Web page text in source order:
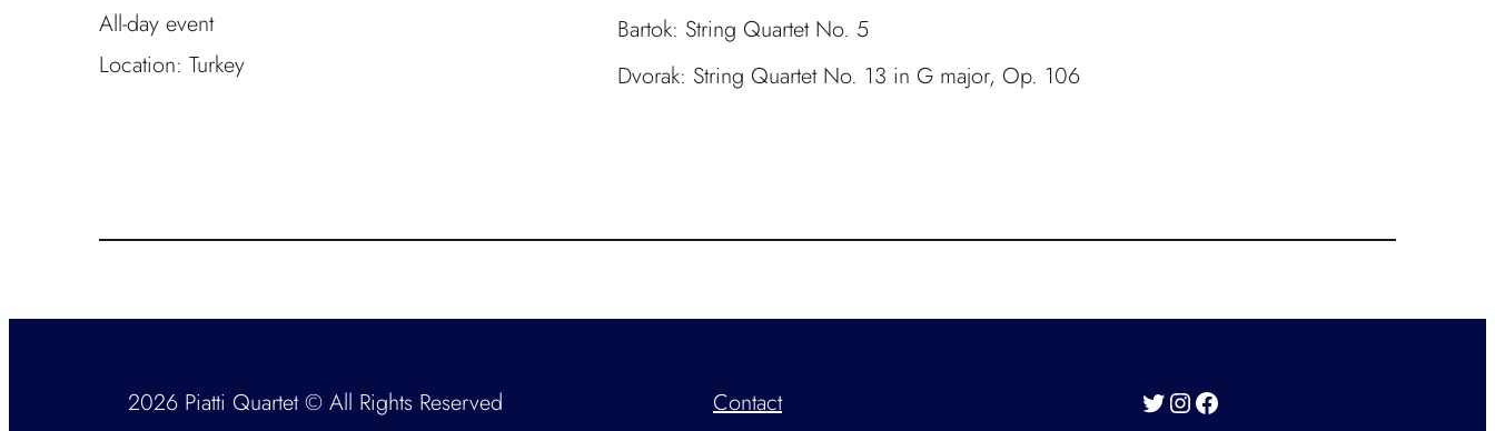
All-day event
Location: Turkey
Bartok: String Quartet No. 5
Dvorak: String Quartet No. 13 in G major, Op. 106
2026 Piatti Quartet © All Rights Reserved Contact Twitter Instagram Facebook